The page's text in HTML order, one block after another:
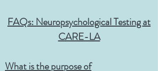
FAQs: Neuropsychological Testing at
CARE-LA
What is the purpose of